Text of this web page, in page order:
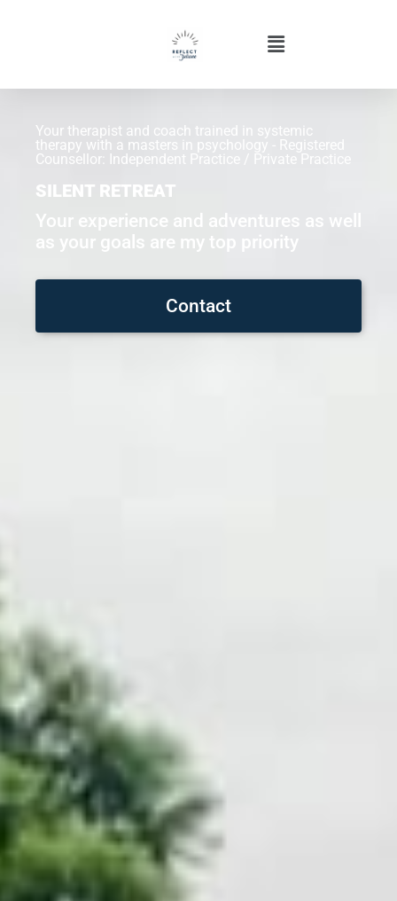
Your therapist and coach trained in systemic
therapy with a masters in psychology - Registered
Counsellor: Independent Practice / Private Practice
SILENT RETREAT
Your experience and adventures as well
as your goals are my top priority
Contact